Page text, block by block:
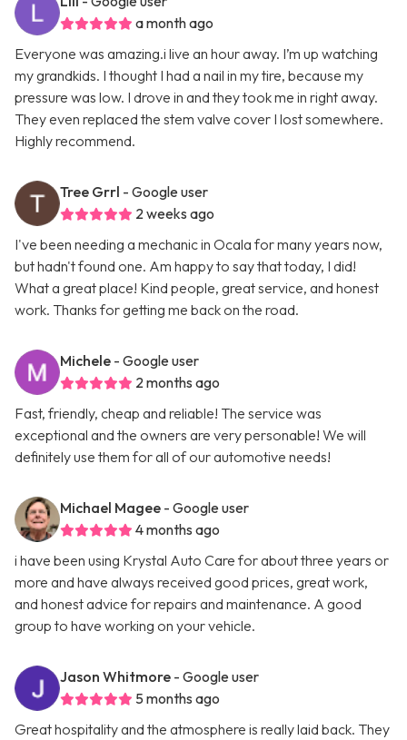
a month ago
Everyone was amazing.i live an hour away. I’m up watching
my grandkids. I thought I had a nail in my tire, because my
pressure was low. I drove in and they took me in right away.
They even replaced the stem valve cover I lost somewhere.
Highly recommend.
Tree Grrl - Google user
2 weeks ago
I've been needing a mechanic in Ocala for many years now,
but hadn't found one. Am happy to say that today, I did!
What a great place! Kind people, great service, and honest
work. Thanks for getting me back on the road.
Michele - Google user
2 months ago
Fast, friendly, cheap and reliable! The service was
exceptional and the owners are very personable! We will
definitely use them for all of our automotive needs!
Michael Magee - Google user
4 months ago
i have been using Krystal Auto Care for about three years or
more and have always received good prices, great work,
and honest advice for repairs and maintenance. A good
group to have working on your vehicle.
Jason Whitmore - Google user
5 months ago
Great hospitality and the atmosphere is really laid back. They